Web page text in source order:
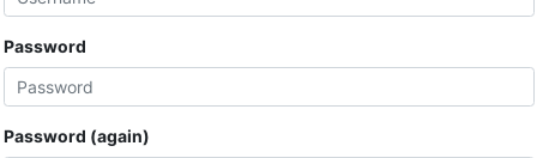
Password
Password (again)